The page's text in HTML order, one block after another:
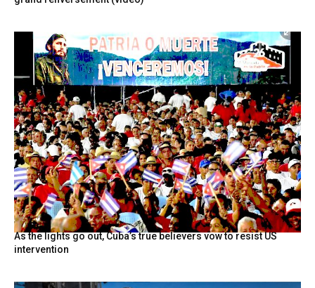
As the lights go out, Cuba’s true believers vow to resist US
intervention